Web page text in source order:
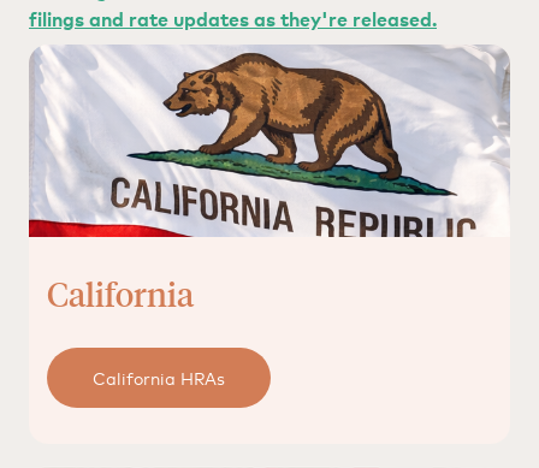
filings and rate updates as they're released.
California
California HRAs